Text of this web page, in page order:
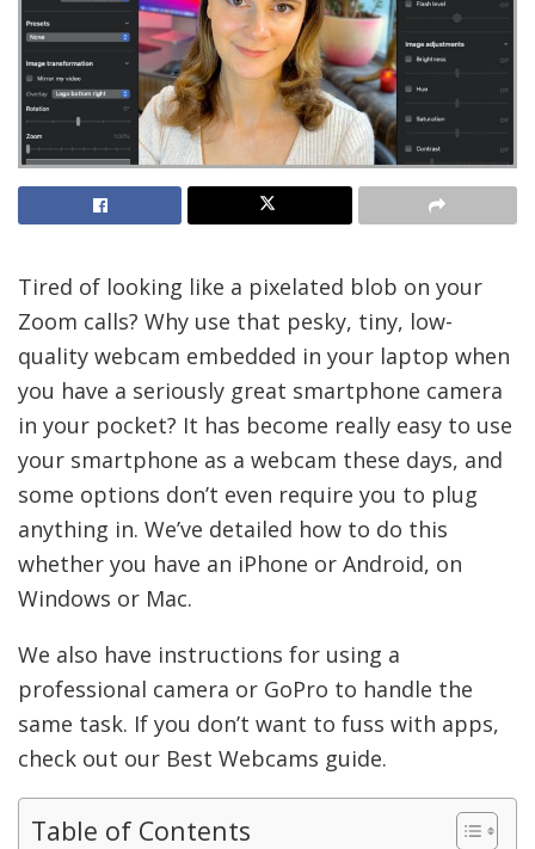
Tired of looking like a pixelated blob on your
Zoom calls? Why use that pesky, tiny, low-
quality webcam embedded in your laptop when
you have a seriously great smartphone camera
in your pocket? It has become really easy to use
your smartphone as a webcam these days, and
some options don’t even require you to plug
anything in. We’ve detailed how to do this
whether you have an iPhone or Android, on
Windows or Mac.
We also have instructions for using a
professional camera or GoPro to handle the
same task. If you don’t want to fuss with apps,
check out our Best Webcams guide.
Table of Contents